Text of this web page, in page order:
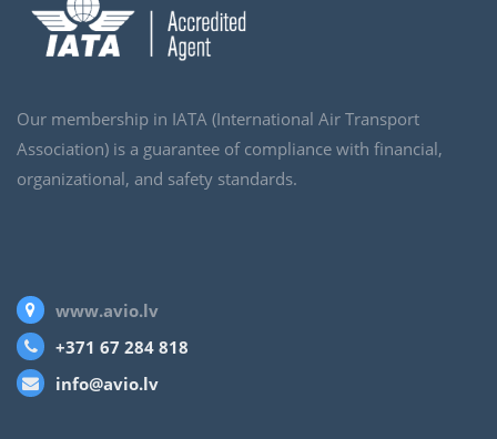
Our membership in IATA (International Air Transport
Association) is a guarantee of compliance with financial,
organizational, and safety standards.
www.avio.lv
+371 67 284 818
info@avio.lv